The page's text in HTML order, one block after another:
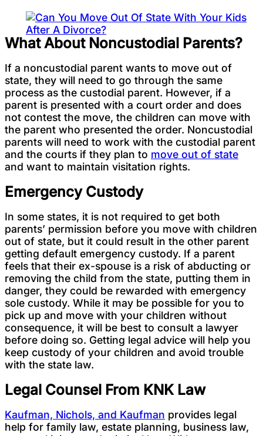
What About Noncustodial Parents?
If a noncustodial parent wants to move out of
state, they will need to go through the same
process as the custodial parent. However, if a
parent is presented with a court order and does
not contest the move, the children can move with
the parent who presented the order. Noncustodial
parents will need to work with the custodial parent
and the courts if they plan to move out of state
and want to maintain visitation rights.
Emergency Custody
In some states, it is not required to get both
parents’ permission before you move with children
out of state, but it could result in the other parent
getting default emergency custody. If a parent
feels that their ex-spouse is a risk of abducting or
removing the child from the state, putting them in
danger, they could be rewarded with emergency
sole custody. While it may be possible for you to
pick up and move with your children without
consequence, it will be best to consult a lawyer
before doing so. Getting legal advice will help you
keep custody of your children and avoid trouble
with the state law.
Legal Counsel From KNK Law
Kaufman, Nichols, and Kaufman provides legal
help for family law, estate planning, business law,